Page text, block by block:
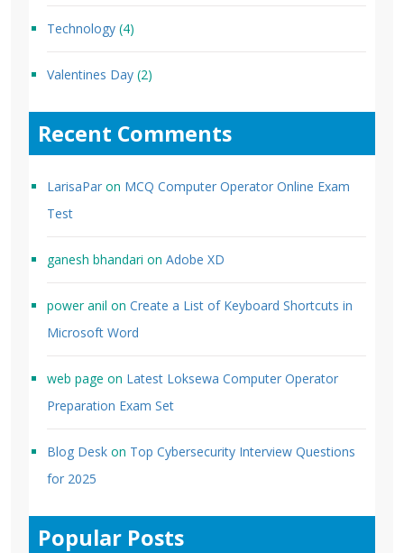
Technology (4)
Valentines Day (2)
Recent Comments
LarisaPar on MCQ Computer Operator Online Exam
Test
ganesh bhandari on Adobe XD
power anil on Create a List of Keyboard Shortcuts in
Microsoft Word
web page on Latest Loksewa Computer Operator
Preparation Exam Set
Blog Desk on Top Cybersecurity Interview Questions
for 2025
Popular Posts